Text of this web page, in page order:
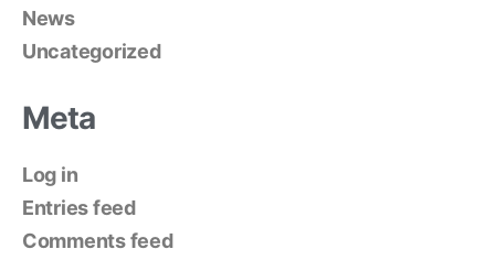
News
Uncategorized
Meta
Log in
Entries feed
Comments feed